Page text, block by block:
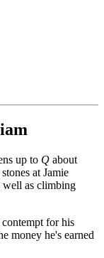
up to Q about
at Jamie
well as climbing
contempt for his
money he's earned